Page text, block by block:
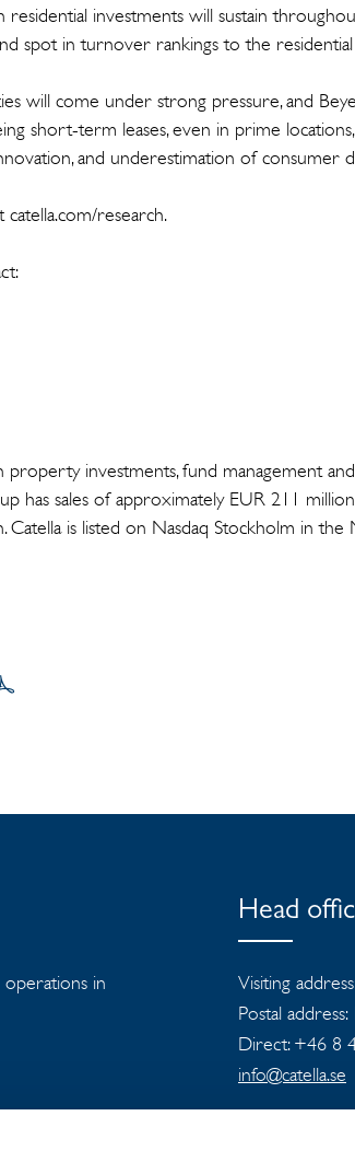
residential investments will sustain
spot in turnover rankings to the
will come under strong pressure, and
short-term leases, even in prime
and underestimation of consumer
research.
property investments, fund management
has sales of approximately EUR 211
Catella is listed on Nasdaq Stockholm in
operations in
Head
Visiting
Postal
Direct: +46 8
info@catella.se